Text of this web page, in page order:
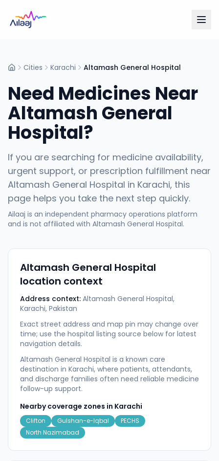
HomeCities Karachi Altamash General Hospital
Need Medicines Near
Altamash General
Hospital?
If you are searching for medicine availability,
urgent support, or prescription fulfillment near
Altamash General Hospital in Karachi, this
page helps you take the next step quickly.
Ailaaj is an independent pharmacy operations platform
and is not affiliated with Altamash General Hospital.
Altamash General Hospital
location context
Address context: Altamash General Hospital,
Karachi, Pakistan
Exact street address and map pin may change over
time; use the hospital listing source below for latest
navigation details.
Altamash General Hospital is a known care
destination in Karachi, where patients, attendants,
and discharge families often need reliable medicine
follow-up support.
Nearby coverage zones in Karachi
Clifton Gulshan-e-Iqbal
PECHS
North Nazimabad